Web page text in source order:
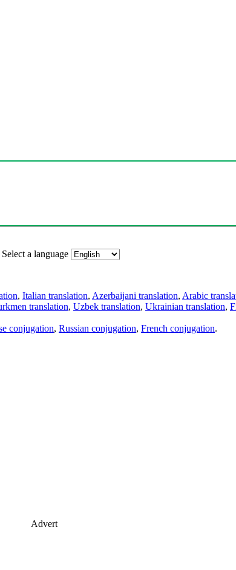
Select a language
, Italian translation, Azerbaijani translation, Arabic
translation, Uzbek translation, Ukrainian translation,
conjugation, Russian conjugation, French conjugation.
Advert